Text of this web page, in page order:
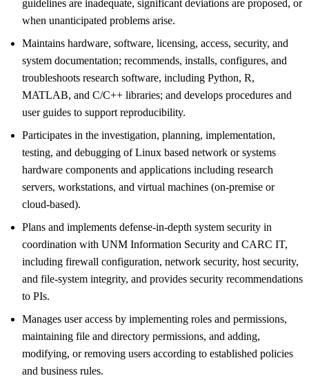
guidelines are inadequate, significant deviations are proposed, or
when unanticipated problems arise.
Maintains hardware, software, licensing, access, security, and
system documentation; recommends, installs, configures, and
troubleshoots research software, including Python, R,
MATLAB, and C/C++ libraries; and develops procedures and
user guides to support reproducibility.
Participates in the investigation, planning, implementation,
testing, and debugging of Linux based network or systems
hardware components and applications including research
servers, workstations, and virtual machines (on-premise or
cloud-based).
Plans and implements defense-in-depth system security in
coordination with UNM Information Security and CARC IT,
including firewall configuration, network security, host security,
and file-system integrity, and provides security recommendations
to PIs.
Manages user access by implementing roles and permissions,
maintaining file and directory permissions, and adding,
modifying, or removing users according to established policies
and business rules.